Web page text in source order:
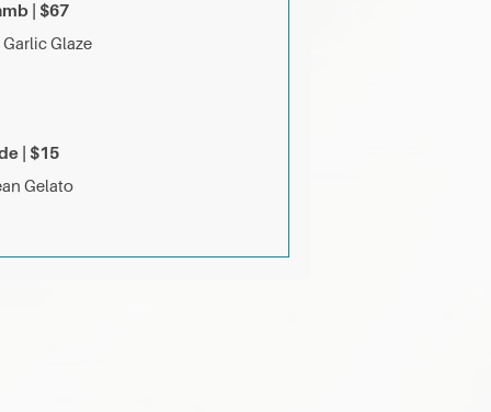
| $67
Glaze
| $15
Gelato